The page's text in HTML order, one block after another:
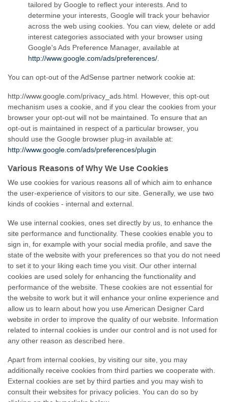
tailored by Google to reflect your interests. And to
determine your interests, Google will track your behavior
across the web using cookies. You can view, delete or add
interest categories associated with your browser using
Google's Ads Preference Manager, available at
http://www.google.com/ads/preferences/.
You can opt-out of the AdSense partner network cookie at:
http://www.google.com/privacy_ads.html. However, this opt-out
mechanism uses a cookie, and if you clear the cookies from your
browser your opt-out will not be maintained. To ensure that an
opt-out is maintained in respect of a particular browser, you
should use the Google browser plug-in available at:
http://www.google.com/ads/preferences/plugin
Various Reasons of Why We Use Cookies
We use cookies for various reasons all of which aim to enhance
the user-experience of visitors to our site. Generally, we use two
kinds of cookies - internal and external.
We use internal cookies, ones set directly by us, to enhance the
site performance and functionality. These cookies enable you to
sign in, for example with your social media profile, and save the
state of the website with your preferences so that you do not need
to set it to your liking each time you visit. Our other internal
cookies are used solely for enhancing the functionality and
performance of the website. These cookies are not essential for
the website to work but it will enhance your online experience and
allow us to learn about how you use American Designer Card
website in order to improve the quality of our website. Information
related to internal cookies is under our control and is not used for
any other reason as described here.
Apart from internal cookies, by visiting our site, you may
additionally receive cookies from third parties we cooperate with.
External cookies are set by third parties and you may wish to
consult their websites for privacy policies. You can do so by